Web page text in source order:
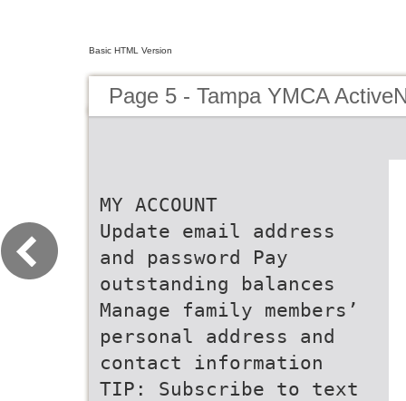
Basic HTML Version
Page 5 - Tampa YMCA
MY ACCOUNT
Update email address
and password Pay
outstanding balances
Manage family members’
personal address and
contact information
TIP: Subscribe to text